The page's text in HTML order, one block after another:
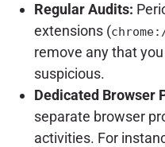
Regular Audits:
extensions (
remove any that
suspicious.
Dedicated Browser
separate browser
activities. For